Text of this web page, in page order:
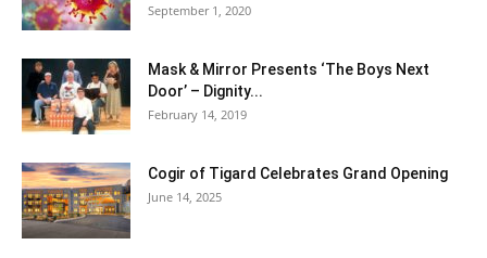
September 1, 2020
Mask & Mirror Presents ‘The Boys Next
Door’ – Dignity...
February 14, 2019
Cogir of Tigard Celebrates Grand Opening
June 14, 2025